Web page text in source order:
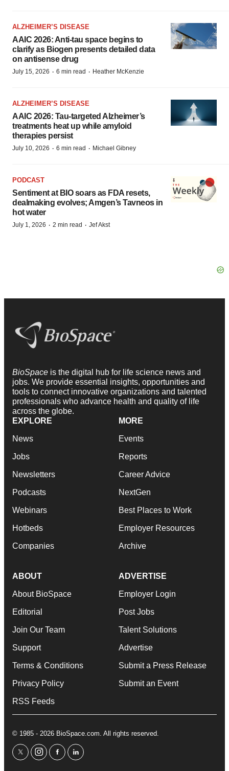
ALZHEIMER’S DISEASE
AAIC 2026: Anti-tau space begins to
clarify as Biogen presents detailed data
on antisense drug
July 15, 2026 · 6 min read · Heather McKenzie
ALZHEIMER’S DISEASE
AAIC 2026: Tau-targeted Alzheimer’s
treatments heat up while amyloid
therapies persist
July 10, 2026 · 6 min read · Michael Gibney
PODCAST
Sentiment at BIO soars as FDA resets,
dealmaking evolves; Amgen’s Tavneos in
hot water
July 1, 2026 · 2 min read · Jef Akst
BioSpace is the digital hub for life science news and
jobs. We provide essential insights, opportunities and
tools to connect innovative organizations and talented
professionals who advance health and quality of life
across the globe.
EXPLORE
News
Jobs
Newsletters
Podcasts
Webinars
Hotbeds
Companies
MORE
Events
Reports
Career Advice
NextGen
Best Places to Work
Employer Resources
Archive
ABOUT
About BioSpace
Editorial
Join Our Team
Support
Terms & Conditions
Privacy Policy
RSS Feeds
ADVERTISE
Employer Login
Post Jobs
Talent Solutions
Advertise
Submit a Press Release
Submit an Event
© 1985 - 2026 BioSpace.com. All rights reserved.
twitterinstagram
facebooklinkedin